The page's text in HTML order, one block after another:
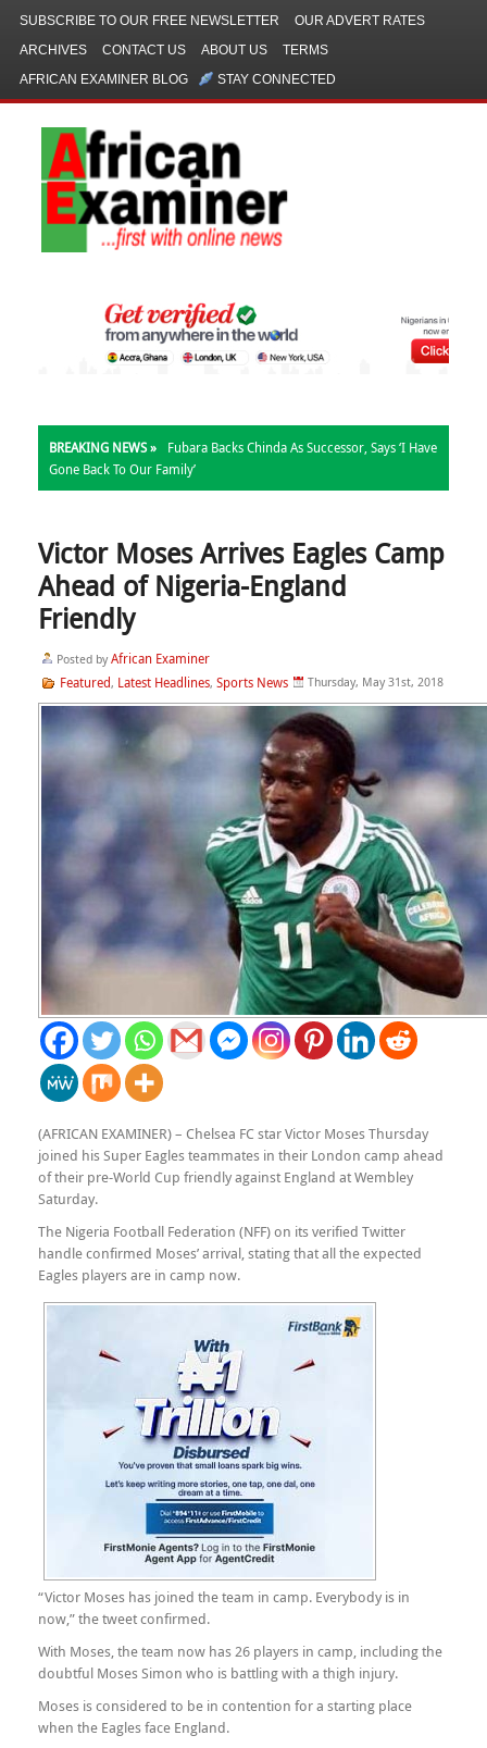
SUBSCRIBE TO OUR FREE NEWSLETTER
OUR ADVERT RATES
ARCHIVES
CONTACT US ABOUT US
TERMS
AFRICAN EXAMINER BLOG
STAY CONNECTED
BREAKING NEWS »
Fubara Backs Chinda As Successor, Says ‘I Have
Gone Back To Our Family’
Victor Moses Arrives Eagles Camp
Ahead of Nigeria-England
Friendly
Posted by African Examiner
Featured, Latest Headlines, Sports News Thursday, May 31st, 2018
(AFRICAN EXAMINER) – Chelsea FC star Victor Moses Thursday
joined his Super Eagles teammates in their London camp ahead
of their pre-World Cup friendly against England at Wembley
Saturday.
The Nigeria Football Federation (NFF) on its verified Twitter
handle confirmed Moses’ arrival, stating that all the expected
Eagles players are in camp now.
“Victor Moses has joined the team in camp. Everybody is in
now,” the tweet confirmed.
With Moses, the team now has 26 players in camp, including the
doubtful Moses Simon who is battling with a thigh injury.
Moses is considered to be in contention for a starting place
when the Eagles face England.